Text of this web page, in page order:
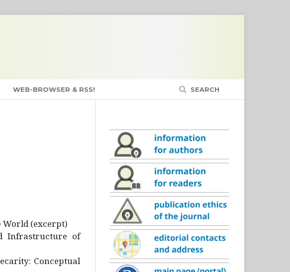
WEB-BROWSER & RSS! SEARCH
World (excerpt)
Infrastructure of
Conceptual